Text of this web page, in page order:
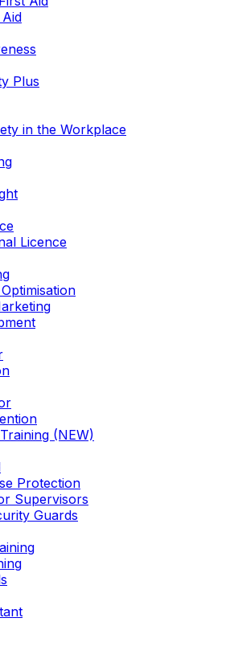
Plus
in the Workplace
Licence
(NEW)
Protection
Supervisors
Guards